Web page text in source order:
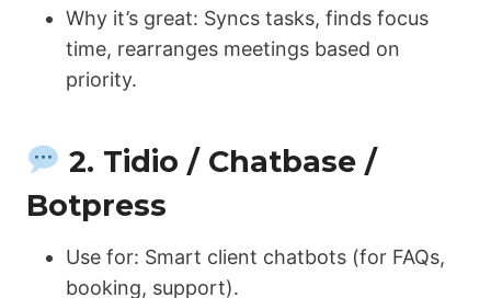
Why it’s great: Syncs tasks, finds focus
time, rearranges meetings based on
priority.
2. Tidio / Chatbase /
Botpress
Use for: Smart client chatbots (for FAQs,
booking, support).